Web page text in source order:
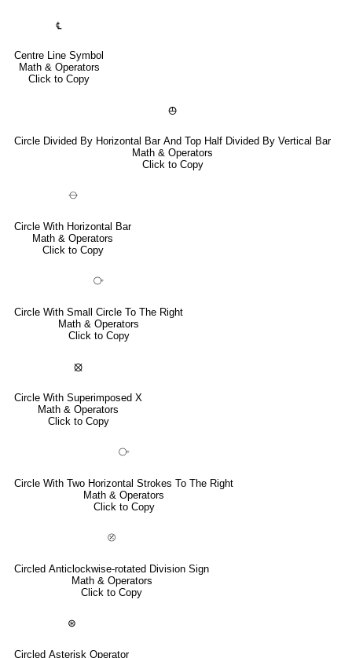
℄
Centre Line Symbol
Math & Operators
Click to Copy
⦺
Circle Divided By Horizontal Bar And Top Half Divided By Vertical Bar
Math & Operators
Click to Copy
⦵
Circle With Horizontal Bar
Math & Operators
Click to Copy
⧂
Circle With Small Circle To The Right
Math & Operators
Click to Copy
⦻
Circle With Superimposed X
Math & Operators
Click to Copy
⧃
Circle With Two Horizontal Strokes To The Right
Math & Operators
Click to Copy
⦼
Circled Anticlockwise-rotated Division Sign
Math & Operators
Click to Copy
⊛
Circled Asterisk Operator